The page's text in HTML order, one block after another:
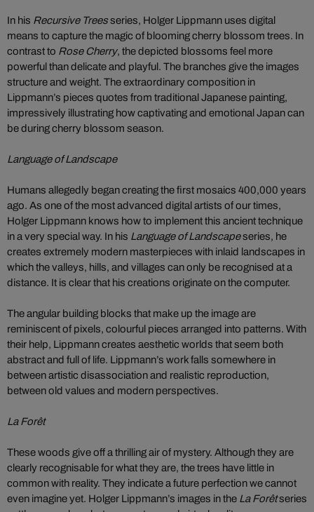
In his Recursive Treesseries, Holger Lippmann uses digital
means to capture the magic of blooming cherry blossom trees. In
contrast to Rose Cherry, the depicted blossoms feel more
powerful than delicate and playful. The branches give the images
structure and weight. The extraordinary composition in
Lippmann’s pieces quotes from traditional Japanese painting,
impressively illustrating how captivating and emotional Japan can
be during cherry blossom season.
Language of Landscape
Humans allegedly began creating the first mosaics 400,000 years
ago. As one of the most advanced digital artists of our times,
Holger Lippmann knows how to implement this ancient technique
in a very special way. In his Language of Landscapeseries, he
creates extremely modern masterpieces with inlaid landscapes in
which the valleys, hills, and villages can only be recognised at a
distance. It is clear that his creations originate on the computer.
The angular building blocks that make up the image are
reminiscent of pixels, colourful pieces arranged into patterns. With
their help, Lippmann creates aesthetic worlds that seem both
abstract and full of life. Lippmann’s work falls somewhere in
between artistic disassociation and realistic reproduction,
between old values and modern perspectives.
La Forêt
These woods give off a thrilling air of mystery. Although they are
clearly recognisable for what they are, the trees have little in
common with reality. They indicate a future perfection we cannot
even imagine yet. Holger Lippmann’s images in the La Forêtseries